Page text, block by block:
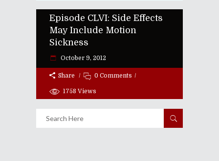
Episode CLVI: Side Effects
May Include Motion
Sickness
October 9, 2012
Share 0 Comments
1758 Views